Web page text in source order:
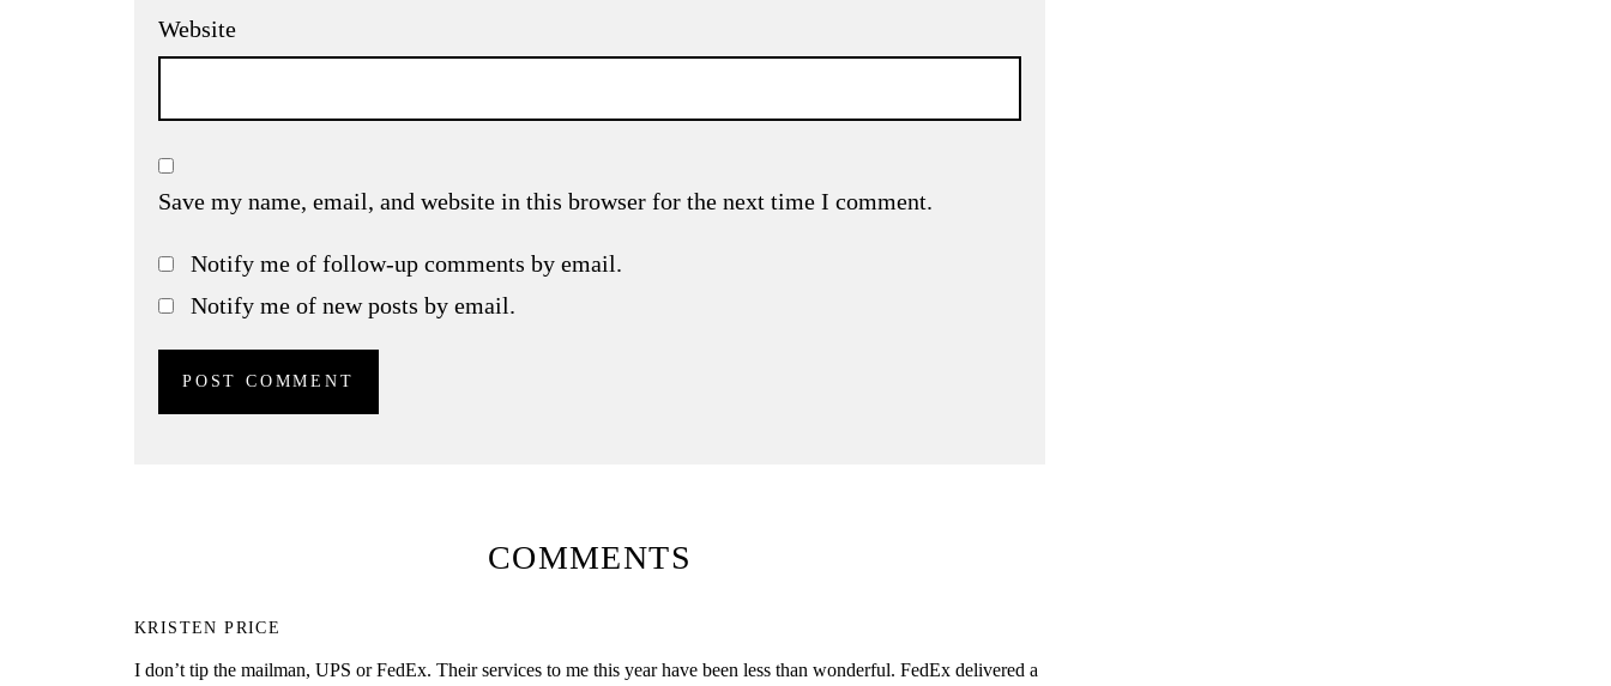
Website
Save my name, email, and website in this browser for the next time I comment.
Notify me of follow-up comments by email.
Notify me of new posts by email.
COMMENTS
KRISTEN PRICE
I don’t tip the mailman, UPS or FedEx. Their services to me this year have been less than wonderful. FedEx delivered a